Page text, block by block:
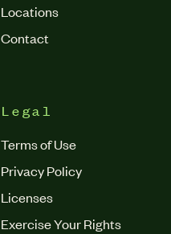
Locations
Contact
Legal
Terms of Use
Privacy Policy
Licenses
Exercise Your Rights